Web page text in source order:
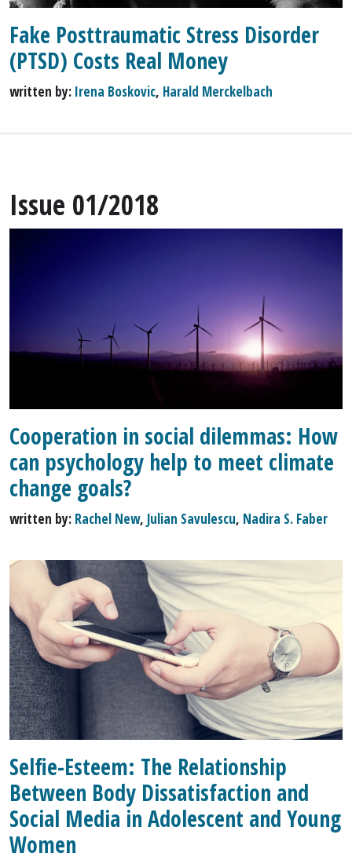
Fake Posttraumatic Stress Disorder
(PTSD) Costs Real Money
written by: Irena Boskovic, Harald Merckelbach
Issue 01/2018
Cooperation in social dilemmas: How
can psychology help to meet climate
change goals?
written by: Rachel New, Julian Savulescu, Nadira S. Faber
Selfie-Esteem: The Relationship
Between Body Dissatisfaction and
Social Media in Adolescent and Young
Women